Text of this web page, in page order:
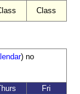
Class
) no
Fri